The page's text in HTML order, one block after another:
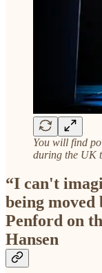
You will find
during the UK
“I can't
being
Penford on
Hansen